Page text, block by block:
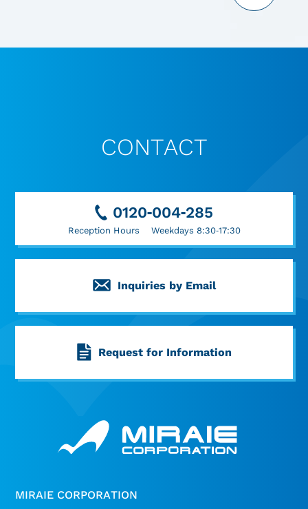
CONTACT
0120-004-285
Reception Hours Weekdays 8:30-17:30
Inquiries by Email
Request for Information
MIRAIE CORPORATION